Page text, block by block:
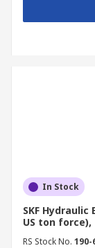
In Stock
SKF Hydraulic
US ton force),
RS Stock No. 190-